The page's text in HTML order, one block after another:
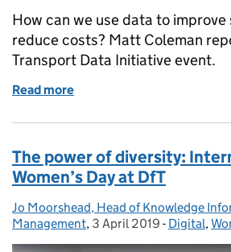
How can we use data to improve
reduce costs? Matt Coleman
Transport Data Initiative event.
Read more
The power of diversity:
Women’s Day at DfT
Posted by:
Jo Moorshead, Head of Knowledge
Management, Posted on:
3 April 2019 - Digital,